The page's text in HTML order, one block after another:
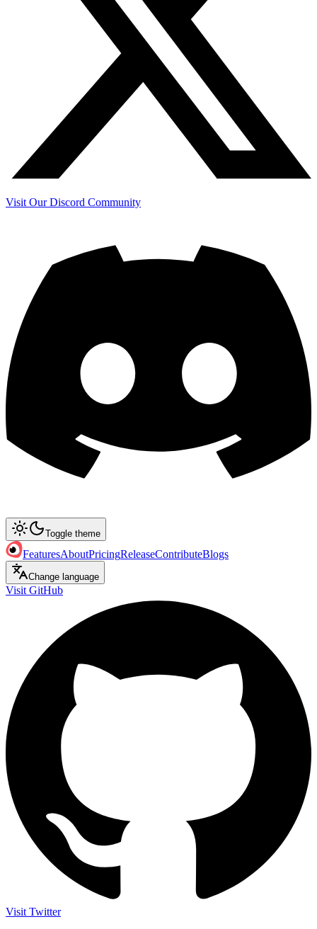
Visit Our Discord Community
Toggle theme
FeaturesAboutPricingReleaseContributeBlogs
Change language
Visit GitHub
Visit Twitter